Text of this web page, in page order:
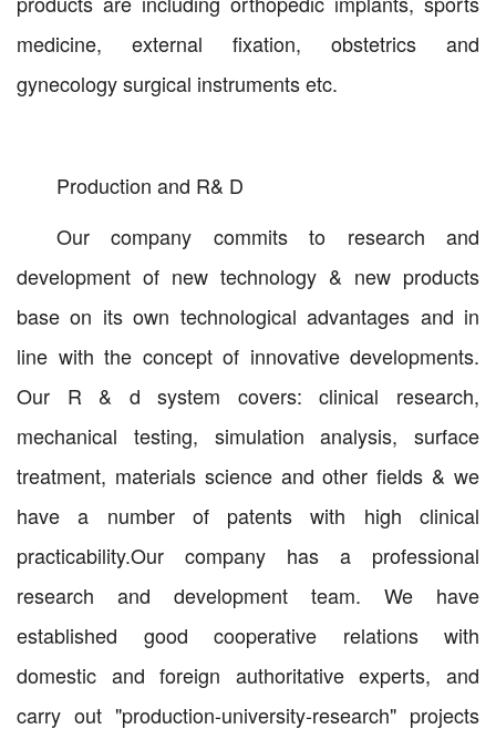
medicine, external fixation, obstetrics and
gynecology surgical instruments etc.
Production and R& D
Our company commits to research and
development of new technology & new products
base on its own technological advantages and in
line with the concept of innovative developments.
Our R & d system covers: clinical research,
mechanical testing, simulation analysis, surface
treatment, materials science and other fields & we
have a number of patents with high clinical
practicability.Our company has a professional
research and development team. We have
established good cooperative relations with
domestic and foreign authoritative experts, and
carry out "production-university-research" projects